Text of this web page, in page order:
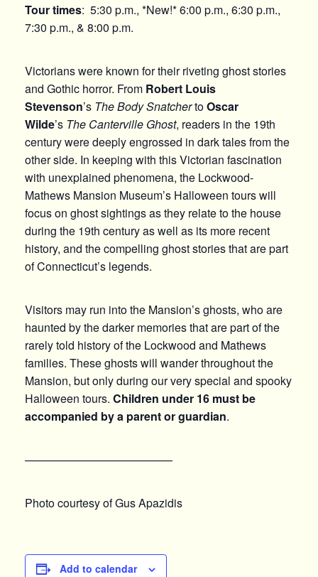
Tour times: 5:30 p.m., *New!* 6:00 p.m., 6:30 p.m.,
7:30 p.m., & 8:00 p.m.
Victorians were known for their riveting ghost stories
and Gothic horror. From Robert Louis
Stevenson’s The Body SnatchertoOscar
Wilde’s The Canterville Ghost, readers in the 19th
century were deeply engrossed in dark tales from the
other side. In keeping with this Victorian fascination
with unexplained phenomena, the Lockwood-
Mathews Mansion Museum’s Halloween tours will
focus on ghost sightings as they relate to the house
during the 19th century as well as its more recent
history, and the compelling ghost stories that are part
of Connecticut’s legends.
Visitors may run into the Mansion’s ghosts, who are
haunted by the darker memories that are part of the
rarely told history of the Lockwood and Mathews
families. These ghosts will wander throughout the
Mansion, but only during our very special and spooky
Halloween tours. Children under 16 must be
accompanied by a parent or guardian.
—————————————
Photo courtesy of Gus Apazidis
Add to calendar